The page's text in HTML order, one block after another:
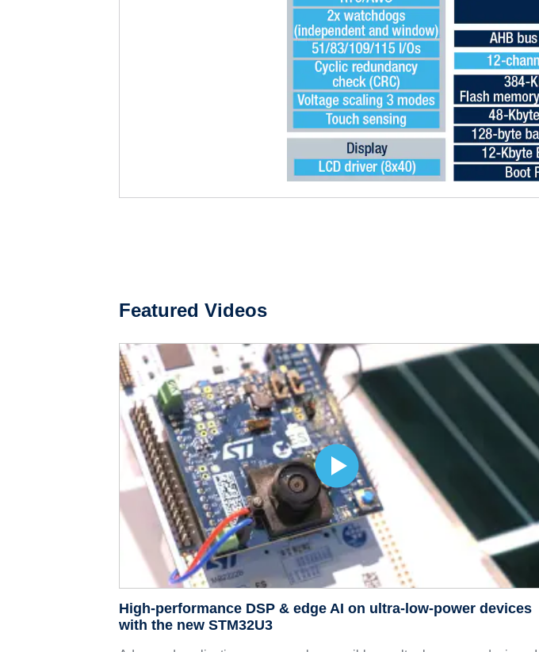
Featured Videos
High-performance DSP & edge AI on ultra-low-power devices
with the new STM32U3